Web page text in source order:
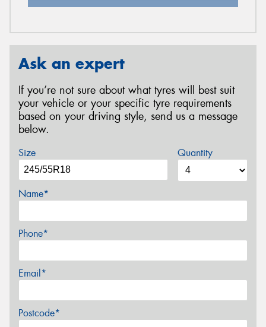
Ask an expert
If you’re not sure about what tyres will best suit
your vehicle or your specific tyre requirements
based on your driving style, send us a message
below.
Size Quantity
Name*
Phone*
Email*
Postcode*